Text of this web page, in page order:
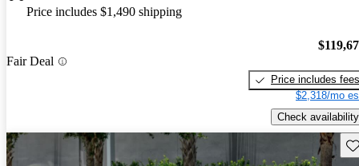
Price includes $1,490 shipping
Fair Deal
Price includes fees
$2,318/mo
Check availability